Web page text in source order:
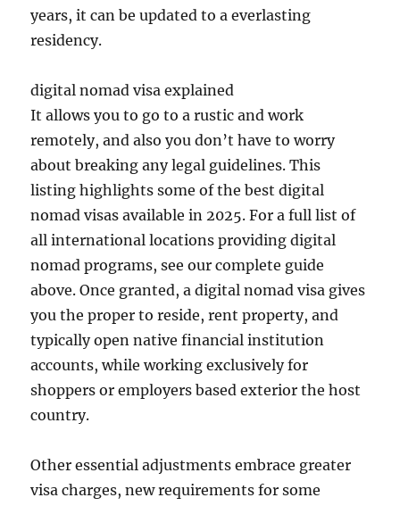
years, it can be updated to a everlasting
residency.
digital nomad visa explained
It allows you to go to a rustic and work
remotely, and also you don’t have to worry
about breaking any legal guidelines. This
listing highlights some of the best digital
nomad visas available in 2025. For a full list of
all international locations providing digital
nomad programs, see our complete guide
above. Once granted, a digital nomad visa gives
you the proper to reside, rent property, and
typically open native financial institution
accounts, while working exclusively for
shoppers or employers based exterior the host
country.
Other essential adjustments embrace greater
visa charges, new requirements for some